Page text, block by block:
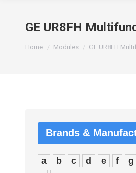
GE UR8FH
You are here:
Home Modules GE UR8FH
Brands &
a b c d e f g